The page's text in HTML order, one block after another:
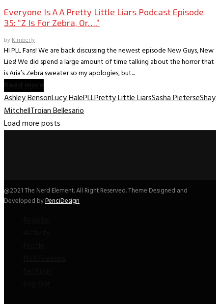
Everyone Is A A Pretty Little Liars Podcast Episode
35: “Z Is For Zebra, Or….”
byKimberly
HI PLL Fans! We are back discussing the newest episode New Guys, New
Lies! We did spend a large amount of time talking about the horror that
is Aria’s Zebra sweater so my apologies, but...
Ashley BensonLucy HalePLLPretty Little LiarsSasha PieterseShay
MitchellTroian Bellesario
Load more posts
@2021 The Nerd Element. All Right Reserved. Theme Designed and
Developed byPenciDesign